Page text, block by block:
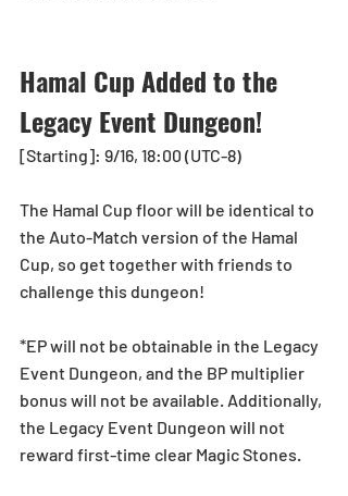
Hamal Cup Added to the
Legacy Event Dungeon!
[Starting]: 9/16, 18:00 (UTC-8)
The Hamal Cup floor will be identical to
the Auto-Match version of the Hamal
Cup, so get together with friends to
challenge this dungeon!
*EP will not be obtainable in the Legacy
Event Dungeon, and the BP multiplier
bonus will not be available. Additionally,
the Legacy Event Dungeon will not
reward first-time clear Magic Stones.